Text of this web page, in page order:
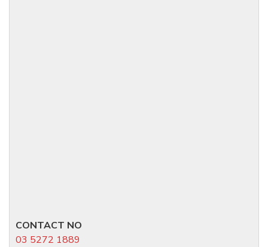
CONTACT NO
03 5272 1889